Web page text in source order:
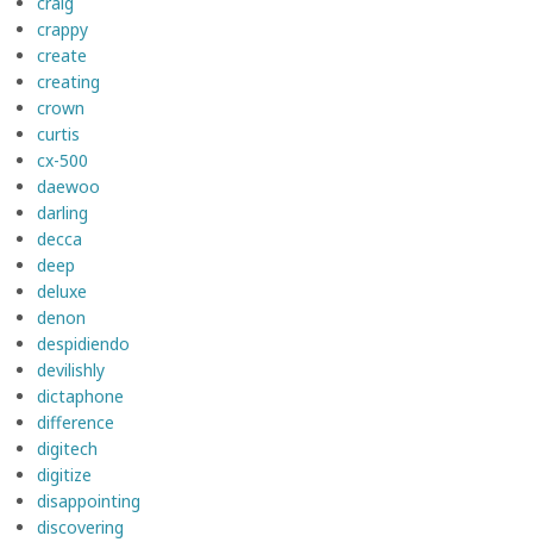
crappy
create
creating
crown
curtis
cx-500
daewoo
darling
decca
deep
deluxe
denon
despidiendo
devilishly
dictaphone
difference
digitech
digitize
disappointing
discovering